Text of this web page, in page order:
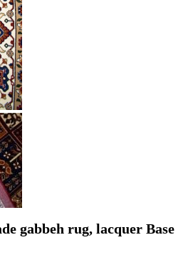
gabbeh rug, lacquer Base